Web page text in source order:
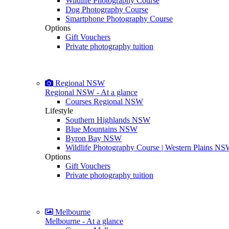
Dog Photography Course
Smartphone Photography Course
Options
Gift Vouchers
Private photography tuition
Regional NSW
Regional NSW - At a glance
Courses Regional NSW
Lifestyle
Southern Highlands NSW
Blue Mountains NSW
Byron Bay NSW
Wildlife Photography Course | Western Plains
Options
Gift Vouchers
Private photography tuition
Melbourne
Melbourne - At a glance